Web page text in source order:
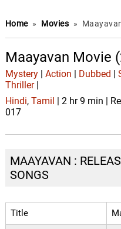
Home » Movies »
Maayavan Movie
Mystery| Action Dubbed
Thriller|
Hindi, Tamil
| 2 hr 9 min |
017
MAAYAVAN :
SONGS
Title